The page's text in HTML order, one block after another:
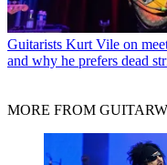
Guitarists Kurt Vile on
and why he prefers dead
MORE FROM